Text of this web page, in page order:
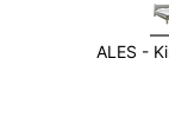
ALES -